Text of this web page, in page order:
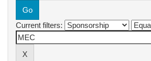
Current filters: